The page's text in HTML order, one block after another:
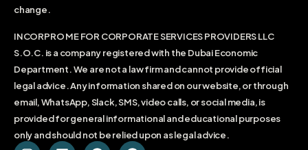
change.
INCORPRO ME FOR CORPORATE SERVICES PROVIDERS LLC
S.O.C. is a company registered with the Dubai Economic
Department. We are not a law firm and cannot provide official
legal advice. Any information shared on our website, or through
email, WhatsApp, Slack, SMS, video calls, or social media, is
provided for general informational and educational purposes
only and should not be relied upon as legal advice.